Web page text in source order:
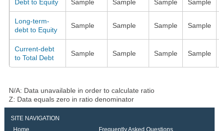
Debt to Equity Sample Sample Sample Sample
Long-term-
debt to Equity
Sample Sample Sample Sample
Current-debt
to Total Debt
Sample Sample Sample Sample
N/A: Data unavailable in order to calculate ratio
Z: Data equals zero in ratio denominator
SITE NAVIGATION